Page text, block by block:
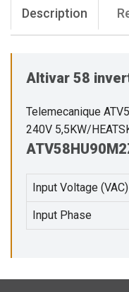
Description
Altivar 58
Telemecanique
240V 5,5KW/
Input Voltage (VAC)
Input Phase